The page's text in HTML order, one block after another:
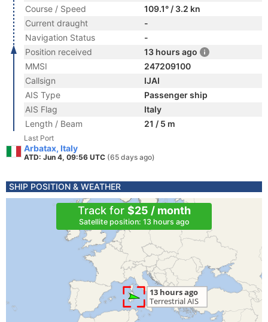
Course / Speed
109.1° / 3.2 kn
Current draught
-
Navigation Status
-
Position received
13 hours ago
MMSI
247209100
Callsign
IJAI
AIS Type
Passenger ship
AIS Flag
Italy
Length / Beam
21 / 5 m
Last Port
Arbatax, Italy
ATD: Jun 4, 09:56 UTC (65 days ago)
SHIP POSITION & WEATHER
Track for $25 / month
Satellite position: 13 hours ago